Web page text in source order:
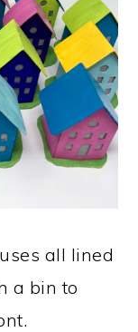
all lined
a bin to